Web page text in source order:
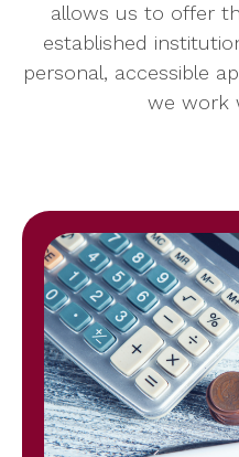
allows us to offer
established
personal, accessible
we work